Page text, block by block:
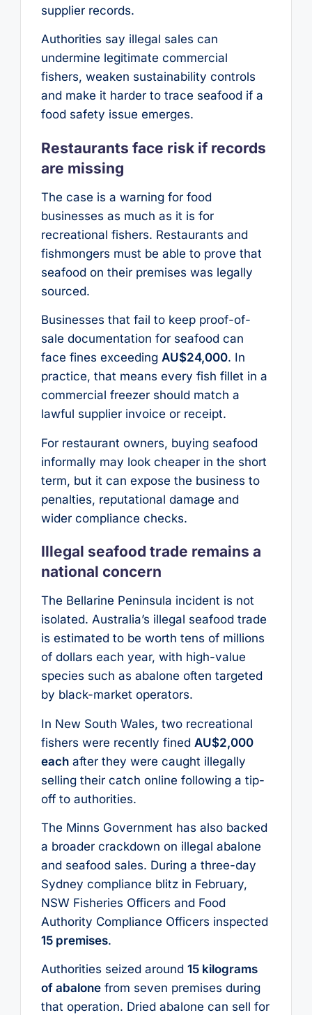
supplier records.
Authorities say illegal sales can
undermine legitimate commercial
fishers, weaken sustainability controls
and make it harder to trace seafood if a
food safety issue emerges.
Restaurants face risk if records
are missing
The case is a warning for food
businesses as much as it is for
recreational fishers. Restaurants and
fishmongers must be able to prove that
seafood on their premises was legally
sourced.
Businesses that fail to keep proof-of-
sale documentation for seafood can
face fines exceeding AU$24,000. In
practice, that means every fish fillet in a
commercial freezer should match a
lawful supplier invoice or receipt.
For restaurant owners, buying seafood
informally may look cheaper in the short
term, but it can expose the business to
penalties, reputational damage and
wider compliance checks.
Illegal seafood trade remains a
national concern
The Bellarine Peninsula incident is not
isolated. Australia’s illegal seafood trade
is estimated to be worth tens of millions
of dollars each year, with high-value
species such as abalone often targeted
by black-market operators.
In New South Wales, two recreational
fishers were recently fined AU$2,000
eachafter they were caught illegally
selling their catch online following a tip-
off to authorities.
The Minns Government has also backed
a broader crackdown on illegal abalone
and seafood sales. During a three-day
Sydney compliance blitz in February,
NSW Fisheries Officers and Food
Authority Compliance Officers inspected
15 premises.
Authorities seized around 15 kilograms
of abalonefrom seven premises during
that operation. Dried abalone can sell for